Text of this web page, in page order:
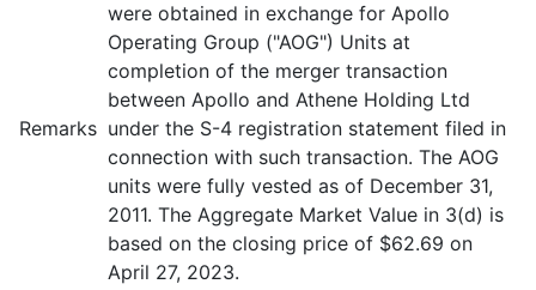
Remarks
were obtained in exchange for Apollo
Operating Group ("AOG") Units at
completion of the merger transaction
between Apollo and Athene Holding Ltd
under the S-4 registration statement filed in
connection with such transaction. The AOG
units were fully vested as of December 31,
2011. The Aggregate Market Value in 3(d) is
based on the closing price of $62.69 on
April 27, 2023.